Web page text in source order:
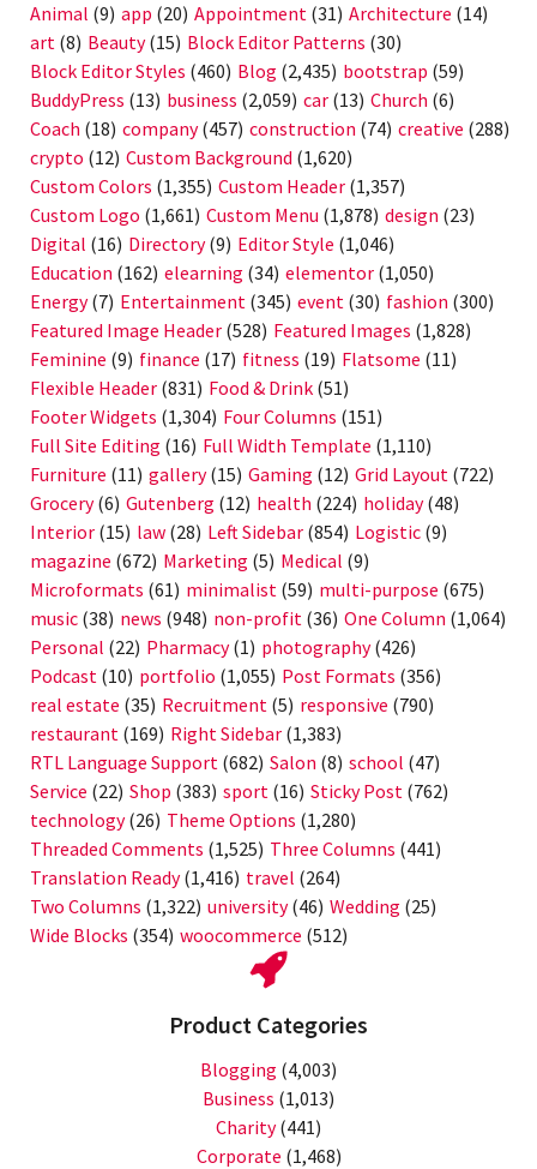
Animal (9) app (20) Appointment (31) Architecture (14)
art (8) Beauty(15) Block Editor Patterns (30)
Block Editor Styles (460) Blog (2,435) bootstrap (59)
BuddyPress (13) business (2,059) car (13) Church (6)
Coach (18) company(457) construction (74) creative (288)
crypto (12) Custom Background (1,620)
Custom Colors (1,355) Custom Header (1,357)
Custom Logo (1,661) Custom Menu (1,878) design (23)
Digital (16) Directory(9) Editor Style (1,046)
Education (162) elearning (34) elementor (1,050)
Energy(7) Entertainment (345) event (30) fashion (300)
Featured Image Header (528) Featured Images (1,828)
Feminine (9) finance (17) fitness (19) Flatsome (11)
Flexible Header (831) Food & Drink (51)
Footer Widgets (1,304) Four Columns (151)
Full Site Editing (16) Full Width Template (1,110)
Furniture (11) gallery(15) Gaming (12) Grid Layout (722)
Grocery(6) Gutenberg (12) health (224) holiday(48)
Interior (15) law (28) Left Sidebar (854) Logistic (9)
magazine (672) Marketing (5) Medical (9)
Microformats (61) minimalist (59) multi-purpose (675)
music (38) news (948) non-profit (36) One Column (1,064)
Personal (22) Pharmacy(1) photography(426)
Podcast (10) portfolio (1,055) Post Formats (356)
real estate (35) Recruitment (5) responsive (790)
restaurant (169) Right Sidebar (1,383)
RTL Language Support (682) Salon (8) school (47)
Service (22) Shop (383) sport (16) Sticky Post (762)
technology(26) Theme Options (1,280)
Threaded Comments (1,525) Three Columns (441)
Translation Ready(1,416) travel (264)
Two Columns (1,322) university(46) Wedding (25)
Wide Blocks (354) woocommerce (512)
Product Categories
Blogging (4,003)
Business (1,013)
Charity(441)
Corporate (1,468)